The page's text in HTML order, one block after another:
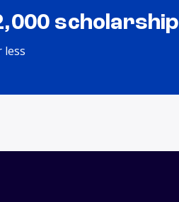
scholarship
less